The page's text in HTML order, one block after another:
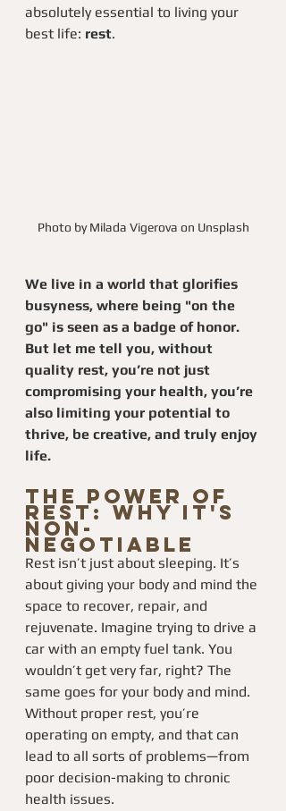
absolutely essential to living your
best life: rest.
Photo by Milada Vigerova on Unsplash
We live in a world that glorifies
busyness, where being "on the
go" is seen as a badge of honor.
But let me tell you, without
quality rest, you’re not just
compromising your health, you’re
also limiting your potential to
thrive, be creative, and truly enjoy
life.
The Power of
Rest: Why It's
Non-
Negotiable
Rest isn’t just about sleeping. It’s
about giving your body and mind the
space to recover, repair, and
rejuvenate. Imagine trying to drive a
car with an empty fuel tank. You
wouldn’t get very far, right? The
same goes for your body and mind.
Without proper rest, you’re
operating on empty, and that can
lead to all sorts of problems—from
poor decision-making to chronic
health issues.